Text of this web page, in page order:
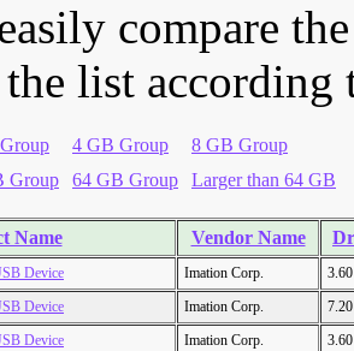
compare
list according
4 GB Group
8 GB Group
Group 64 GB Group Larger than 64 GB
Name Vendor Name
Device Imation Corp.
Device
Imation Corp.
Device
Imation Corp.